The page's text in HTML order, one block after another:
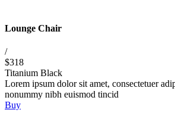
Lounge Chair
/
$318
Titanium Black
Lorem ipsum dolor sit amet, consectetuer
nonummy nibh euismod tincid
Buy